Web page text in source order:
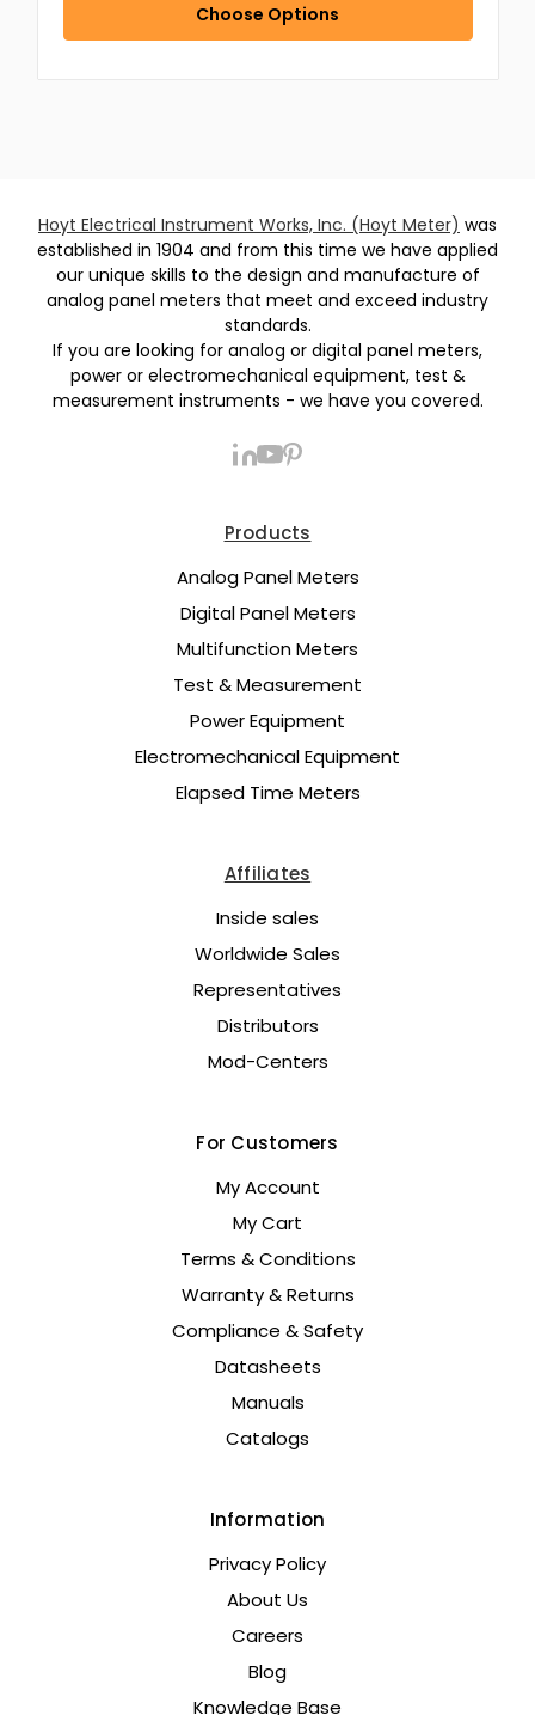
Choose Options
Hoyt Electrical Instrument Works, Inc. (Hoyt Meter) was
established in 1904 and from this time we have applied
our unique skills to the design and manufacture of
analog panel meters that meet and exceed industry
standards.
If you are looking for analog or digital panel meters,
power or electromechanical equipment, test &
measurement instruments - we have you covered.
Products
Analog Panel Meters
Digital Panel Meters
Multifunction Meters
Test & Measurement
Power Equipment
Electromechanical Equipment
Elapsed Time Meters
Affiliates
Inside sales
Worldwide Sales
Representatives
Distributors
Mod-Centers
For Customers
My Account
My Cart
Terms & Conditions
Warranty & Returns
Compliance & Safety
Datasheets
Manuals
Catalogs
Information
Privacy Policy
About Us
Careers
Blog
Knowledge Base